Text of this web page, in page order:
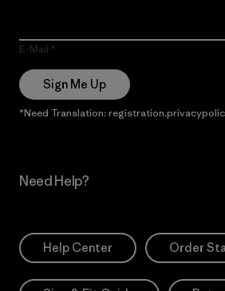
E-Mail
Sign Me Up
*Need Translation:
Need Help?
Help Center Order